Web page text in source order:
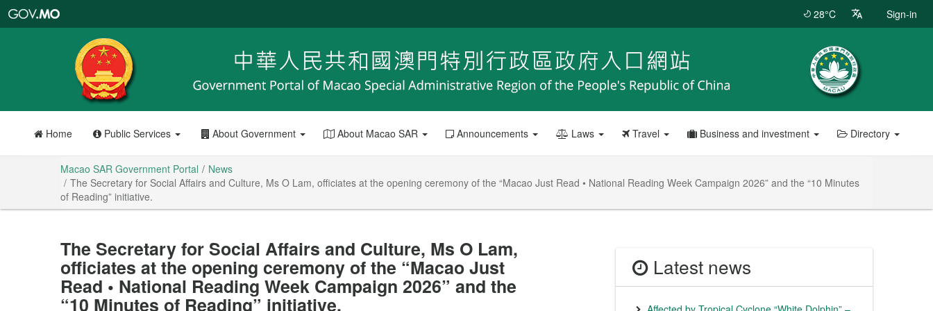
Portal
28°C Sign-in
Home Public Services About Government About Macao SAR Announcements Laws Travel Business and investment Directory
Macao SAR Government Portal
News
The Secretary for Social Affairs and Culture, Ms O Lam, officiates at the opening ceremony of the “Macao Just Read • National Reading Week Campaign 2026” and the “10 Minutes
of Reading” initiative.
The Secretary for Social Affairs and Culture, Ms O Lam,
officiates at the opening ceremony of the “Macao Just
Read • National Reading Week Campaign 2026” and the
“10 Minutes of Reading” initiative.
Latest news